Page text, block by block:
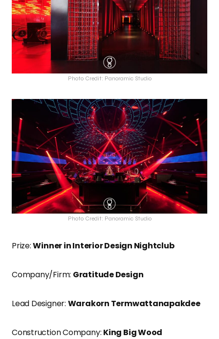
Photo Credit: Panoramic Studio
Photo Credit: Panoramic Studio
Prize:Winner in Interior Design Nightclub
Company/Firm: Gratitude Design
Lead Designer: Warakorn Termwattanapakdee
Construction Company: King Big Wood